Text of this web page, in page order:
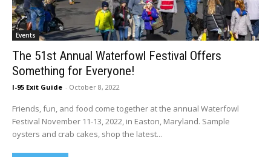
Events
The 51st Annual Waterfowl Festival Offers
Something for Everyone!
I-95 Exit Guide - October 8, 2022
Friends, fun, and food come together at the annual Waterfowl
Festival November 11-13, 2022, in Easton, Maryland. Sample
oysters and crab cakes, shop the latest...